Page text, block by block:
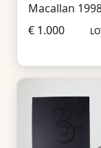
Macallan
€ 1.000